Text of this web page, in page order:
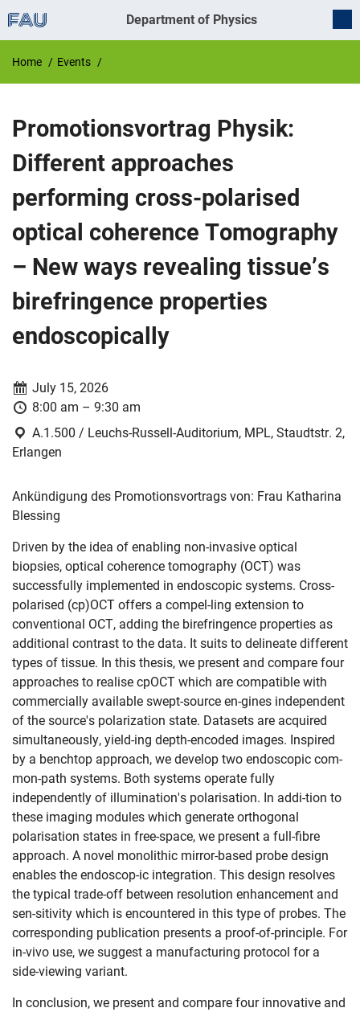
Skip navigation
Skip to navigation
Skip to the bottom
Department of Physics
Home Events
Promotionsvortrag Physik:
Different approaches
performing cross-polarised
optical coherence Tomography
– New ways revealing tissue’s
birefringence properties
endoscopically
Date:
July 15, 2026
Time:
8:00 am – 9:30 am
Location:
A.1.500 / Leuchs-Russell-Auditorium, MPL, Staudtstr. 2,
Erlangen
Ankündigung des Promotionsvortrags von: Frau Katharina
Blessing
Driven by the idea of enabling non-invasive optical
biopsies, optical coherence tomography (OCT) was
successfully implemented in endoscopic systems. Cross-
polarised (cp)OCT offers a compel-ling extension to
conventional OCT, adding the birefringence properties as
additional contrast to the data. It suits to delineate different
types of tissue. In this thesis, we present and compare four
approaches to realise cpOCT which are compatible with
commercially available swept-source en-gines independent
of the source's polarization state. Datasets are acquired
simultaneously, yield-ing depth-encoded images. Inspired
by a benchtop approach, we develop two endoscopic com-
mon-path systems. Both systems operate fully
independently of illumination's polarisation. In addi-tion to
these imaging modules which generate orthogonal
polarisation states in free-space, we present a full-fibre
approach. A novel monolithic mirror-based probe design
enables the endoscop-ic integration. This design resolves
the typical trade-off between resolution enhancement and
sen-sitivity which is encountered in this type of probes. The
corresponding publication presents a proof-of-principle. For
in-vivo use, we suggest a manufacturing protocol for a
side-viewing variant.
In conclusion, we present and compare four innovative and